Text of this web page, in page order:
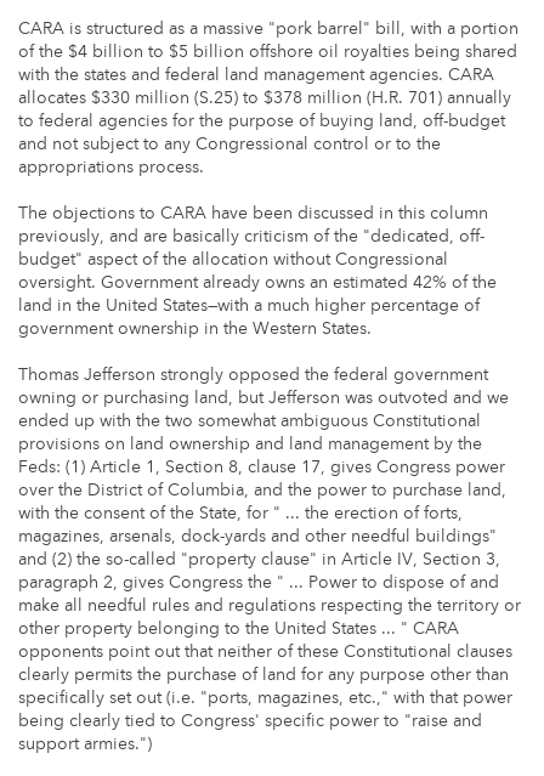
CARA is structured as a massive "pork barrel" bill, with a portion
of the $4 billion to $5 billion offshore oil royalties being shared
with the states and federal land management agencies. CARA
allocates $330 million (S.25) to $378 million (H.R. 701) annually
to federal agencies for the purpose of buying land, off-budget
and not subject to any Congressional control or to the
appropriations process.
The objections to CARA have been discussed in this column
previously, and are basically criticism of the "dedicated, off-
budget" aspect of the allocation without Congressional
oversight. Government already owns an estimated 42% of the
land in the United States—with a much higher percentage of
government ownership in the Western States.
Thomas Jefferson strongly opposed the federal government
owning or purchasing land, but Jefferson was outvoted and we
ended up with the two somewhat ambiguous Constitutional
provisions on land ownership and land management by the
Feds: (1) Article 1, Section 8, clause 17, gives Congress power
over the District of Columbia, and the power to purchase land,
with the consent of the State, for " ... the erection of forts,
magazines, arsenals, dock-yards and other needful buildings"
and (2) the so-called "property clause" in Article IV, Section 3,
paragraph 2, gives Congress the " ... Power to dispose of and
make all needful rules and regulations respecting the territory or
other property belonging to the United States ... " CARA
opponents point out that neither of these Constitutional clauses
clearly permits the purchase of land for any purpose other than
specifically set out (i.e. "ports, magazines, etc.," with that power
being clearly tied to Congress' specific power to "raise and
support armies.")